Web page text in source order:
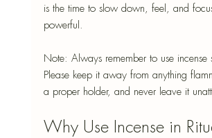
is the time to slow down, feel, and
powerful.
Note: Always remember to use incense
Please keep it away from anything
a proper holder, and never leave it
Why Use Incense in